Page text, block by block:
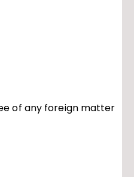
of any foreign matter